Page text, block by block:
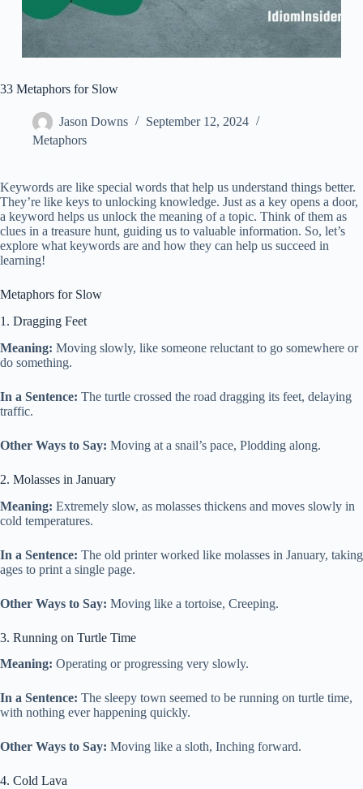
33 Metaphors for Slow
Jason Downs
September 12, 2024
Metaphors
Keywords are like special words that help us understand things better.
They’re like keys to unlocking knowledge. Just as a key opens a door,
a keyword helps us unlock the meaning of a topic. Think of them as
clues in a treasure hunt, guiding us to valuable information. So, let’s
explore what keywords are and how they can help us succeed in
learning!
Metaphors for Slow
1. Dragging Feet
Meaning: Moving slowly, like someone reluctant to go somewhere or
do something.
In a Sentence: The turtle crossed the road dragging its feet, delaying
traffic.
Other Ways to Say: Moving at a snail’s pace, Plodding along.
2. Molasses in January
Meaning: Extremely slow, as molasses thickens and moves slowly in
cold temperatures.
In a Sentence: The old printer worked like molasses in January, taking
ages to print a single page.
Other Ways to Say: Moving like a tortoise, Creeping.
3. Running on Turtle Time
Meaning: Operating or progressing very slowly.
In a Sentence: The sleepy town seemed to be running on turtle time,
with nothing ever happening quickly.
Other Ways to Say: Moving like a sloth, Inching forward.
4. Cold Lava